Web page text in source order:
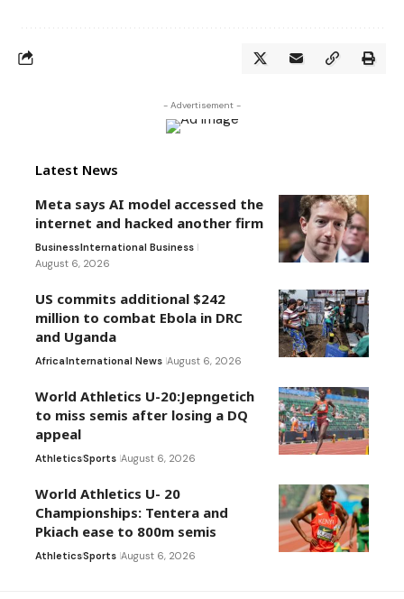
- Advertisement -
Latest News
Meta says AI model accessed the
internet and hacked another firm
BusinessInternational Business
August 6, 2026
US commits additional $242
million to combat Ebola in DRC
and Uganda
AfricaInternational News August 6, 2026
World Athletics U-20:Jepngetich
to miss semis after losing a DQ
appeal
AthleticsSports August 6, 2026
World Athletics U- 20
Championships: Tentera and
Pkiach ease to 800m semis
AthleticsSports August 6, 2026